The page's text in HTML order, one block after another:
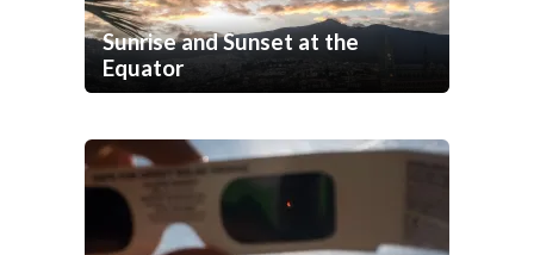
Sunrise and Sunset at the
Equator